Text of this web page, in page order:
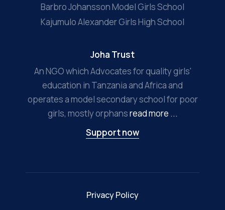
Barbro Johansson Model Girls School
Kajumulo Alexander Girls High School
Joha Trust
An NGO which Advocates for quality girls'
education in Tanzania and Africa and
operates a model secondary school for poor
girls, mostly orphansread more ...
Support now
Privacy Policy